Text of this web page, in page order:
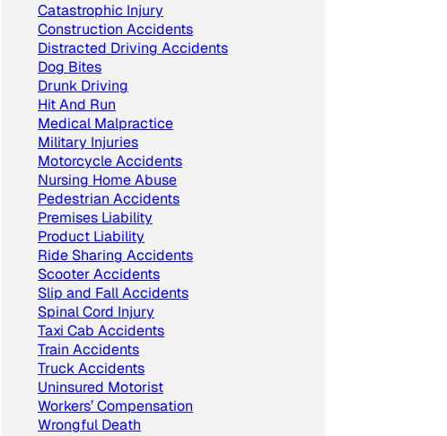
Catastrophic Injury
Construction Accidents
Distracted Driving Accidents
Dog Bites
Drunk Driving
Hit And Run
Medical Malpractice
Military Injuries
Motorcycle Accidents
Nursing Home Abuse
Pedestrian Accidents
Premises Liability
Product Liability
Ride Sharing Accidents
Scooter Accidents
Slip and Fall Accidents
Spinal Cord Injury
Taxi Cab Accidents
Train Accidents
Truck Accidents
Uninsured Motorist
Workers’ Compensation
Wrongful Death